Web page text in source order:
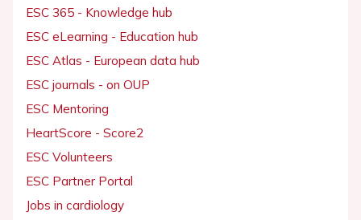
ESC 365 - Knowledge hub
ESC eLearning - Education hub
ESC Atlas - European data hub
ESC journals - on OUP
ESC Mentoring
HeartScore - Score2
ESC Volunteers
ESC Partner Portal
Jobs in cardiology